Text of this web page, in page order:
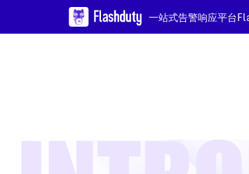
一站式告警响应平台